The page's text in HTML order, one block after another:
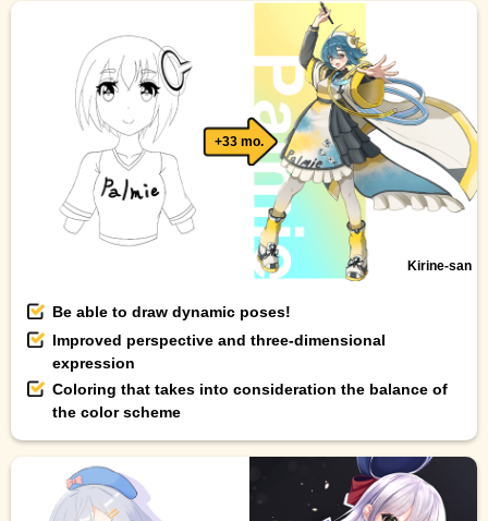
+33 mo.
Kirine-san
Be able to draw dynamic poses!
Improved perspective and three-dimensional
expression
Coloring that takes into consideration the balance of
the color scheme